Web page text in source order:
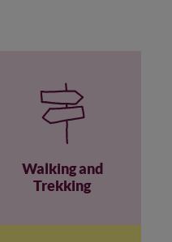
Walking and
Trekking